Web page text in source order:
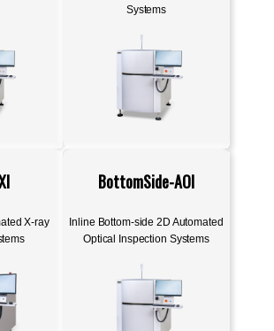
Systems
X-ray
BottomSide-AOI
Inline Bottom-side 2D Automated
Optical Inspection Systems